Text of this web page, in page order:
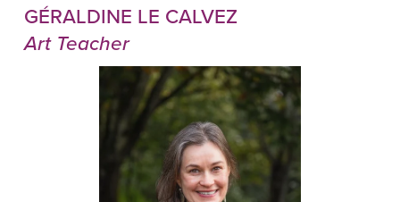
GÉRALDINE LE CALVEZ
Art Teacher